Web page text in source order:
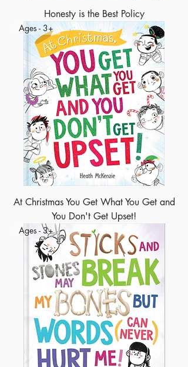
Honesty is the Best Policy
Ages - 3+
At Christmas You Get What You Get and
You Don't Get Upset!
Ages - 3+